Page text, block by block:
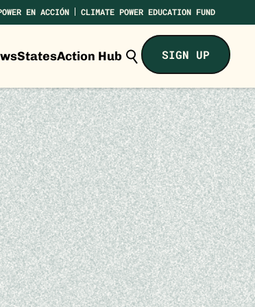
StatesAction Hub
Search
Climate
Power...
SIGN UP
EN ACCIÓN CLIMATE POWER EDUCATION FUND